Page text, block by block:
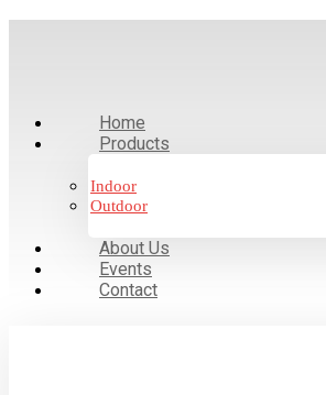
Home
Products
Indoor
Outdoor
About Us
Events
Contact